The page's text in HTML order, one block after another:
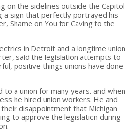
on the sidelines outside the Capitol
a sign that perfectly portrayed his
Shame on You for Caving to the
in Detroit and a longtime union
said the legislation attempts to
positive things unions have done
to a union for many years, and when
he hired union workers. He and
disappointment that Michigan
to approve the legislation during